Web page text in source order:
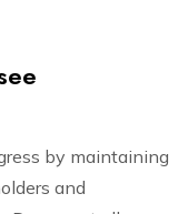
by maintaining
and